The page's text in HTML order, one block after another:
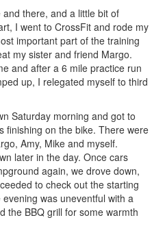
there, and a little bit of
I went to CrossFit and rode my
important part of the training
my sister and friend Margo.
and after a 6 mile practice run
up, I relegated myself to third
Saturday morning and got to
finishing on the bike. There were
Amy, Mike and myself.
later in the day. Once cars
again, we drove down,
to check out the starting
was uneventful with a
the BBQ grill for some warmth